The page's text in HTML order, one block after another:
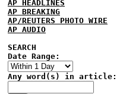
AP HEADLINES
AP BREAKING
AP/REUTERS PHOTO WIRE
AP AUDIO
SEARCH
Date Range:
Any word(s) in article: